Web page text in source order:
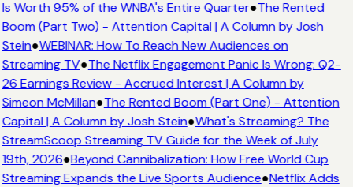
Is Worth 95% of the WNBA's Entire Quarter●The Rented
Boom (Part Two) - Attention Capital | A Column by Josh
Stein●WEBINAR: How To Reach New Audiences on
Streaming TV●The Netflix Engagement Panic Is Wrong: Q2-
26 Earnings Review - Accrued Interest | A Column by
Simeon McMillan●The Rented Boom (Part One) - Attention
Capital | A Column by Josh Stein●What's Streaming? The
StreamScoop Streaming TV Guide for the Week of July
19th, 2026●Beyond Cannibalization: How Free World Cup
Streaming Expands the Live Sports Audience●Netflix Adds